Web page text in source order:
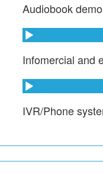
Audiobook demo
Audio Player
Infomercial and
Audio Player
IVR/Phone